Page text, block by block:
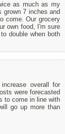
as much as my
grown 7 inches and
come. Our grocery
own food, I'm sure
double when both
overall for
were forecasted
to come in line with
go up more than